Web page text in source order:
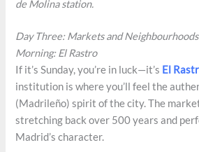
de Molina station.
Day Three: Markets and Neighbourhoods
Morning: El Rastro
If it’s Sunday, you’re in luck—it’s El
institution is where you’ll feel the
(Madrileño) spirit of the city. The
stretching back over 500 years and
Madrid’s character.